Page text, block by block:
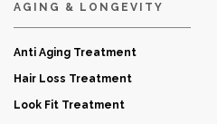
AGING & LONGEVITY
Anti Aging Treatment
Hair Loss Treatment
Look Fit Treatment